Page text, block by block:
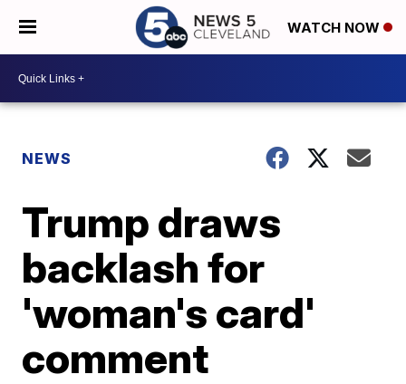
WATCH NOW
NEWS
Trump draws
backlash for
'woman's card'
comment